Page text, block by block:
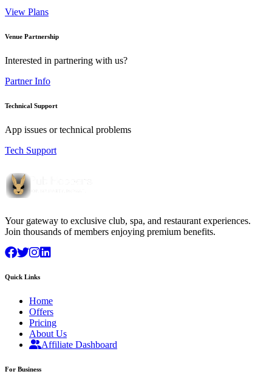
View Plans
Venue Partnership
Interested in partnering with us?
Partner Info
Technical Support
App issues or technical problems
Tech Support
Your gateway to exclusive club, spa, and restaurant experiences.
Join thousands of members enjoying premium benefits.
Quick Links
Home
Offers
Pricing
About Us
Affiliate Dashboard
For Business